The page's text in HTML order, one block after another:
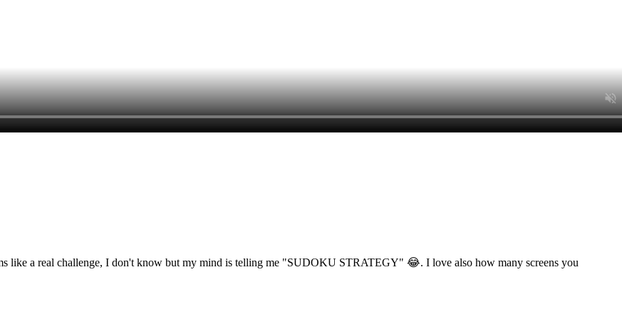
like a real challenge, I don't know but my mind is telling me "SUDOKU STRATEGY" 😂. I love also how many screens you